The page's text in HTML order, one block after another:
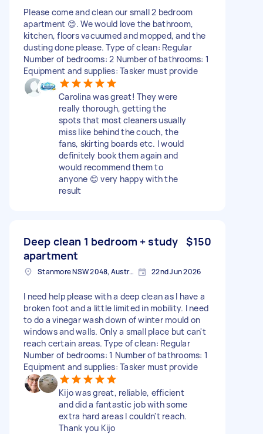
Please come and clean our small 2 bedroom
apartment 😊. We would love the bathroom,
kitchen, floors vacuumed and mopped, and the
dusting done please. Type of clean: Regular
Number of bedrooms: 2 Number of bathrooms: 1
Equipment and supplies: Tasker must provide
Carolina was great! They were
really thorough, getting the
spots that most cleaners usually
miss like behind the couch, the
fans, skirting boards etc. I would
definitely book them again and
would recommend them to
anyone 😊 very happy with the
result
Deep clean 1 bedroom + study
apartment
$150
Stanmore NSW 2048, Australia 22nd Jun 2026
I need help please with a deep clean as I have a
broken foot and a little limited in mobility. I need
to do a vinegar wash down of winter mould on
windows and walls. Only a small place but can't
reach certain areas. Type of clean: Regular
Number of bedrooms: 1 Number of bathrooms: 1
Equipment and supplies: Tasker must provide
Kijo was great, reliable, efficient
and did a fantastic job with some
extra hard areas I couldn't reach.
Thank you Kijo